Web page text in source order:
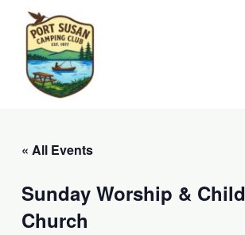
content
« All Events
Sunday Worship &
Church